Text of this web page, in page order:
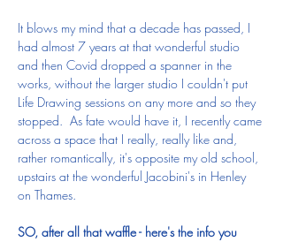
It blows my mind that a decade has passed, I
had almost 7 years at that wonderful studio
and then Covid dropped a spanner in the
works, without the larger studio I couldn't put
Life Drawing sessions on any more and so they
stopped.  As fate would have it, I recently came
across a space that I really, really like and,
rather romantically, it's opposite my old school,
upstairs at the wonderful Jacobini's in Henley
on Thames.
SO, after all that waffle - here's the info you